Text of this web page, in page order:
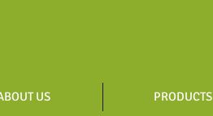
US PRODUCTS